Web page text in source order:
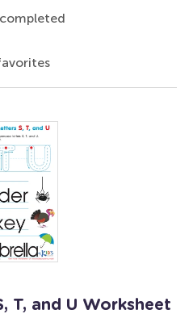
T, and U Worksheet